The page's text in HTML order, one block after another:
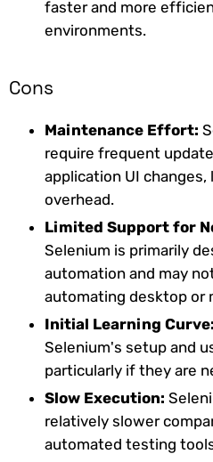
faster and more
environments.
Cons
Maintenance Effort:
require frequent
application UI
overhead.
Limited Support for
Selenium is primarily
automation and may
automating desktop or
Initial Learning Curve:
Selenium's setup and
particularly if they are
Slow Execution:
relatively slower
automated testing